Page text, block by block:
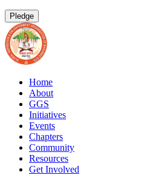
Pledge
Home
About
GGS
Initiatives
Events
Chapters
Community
Resources
Get Involved